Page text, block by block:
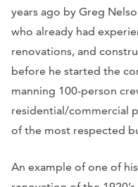
years ago by Greg
who already had
renovations, and
before he started the
manning 100-person
residential/commercial
of the most respected
An example of one of